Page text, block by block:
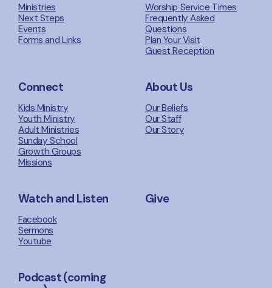
Ministries
Next Steps
Events
Forms and Links
Worship Service Times
Frequently Asked
Questions
Plan Your Visit
Guest Reception
Connect
Kids Ministry
Youth Ministry
Adult Ministries
Sunday School
Growth Groups
Missions
About Us
Our Beliefs
Our Staff
Our Story
Watch and Listen
Facebook
Sermons
Youtube
Give
Podcast (coming